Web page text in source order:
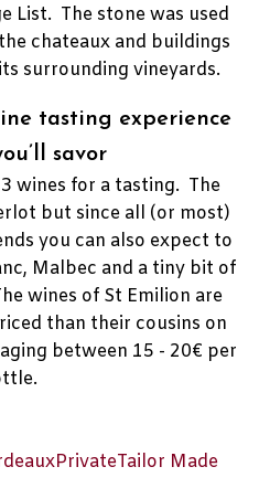
List. The stone was used
chateaux and buildings
surrounding vineyards.
tasting experience
savor
wines for a tasting. The
but since all (or most)
you can also expect to
Malbec and a tiny bit of
wines of St Emilion are
than their cousins on
between 15 - 20€ per
PrivateTailor Made